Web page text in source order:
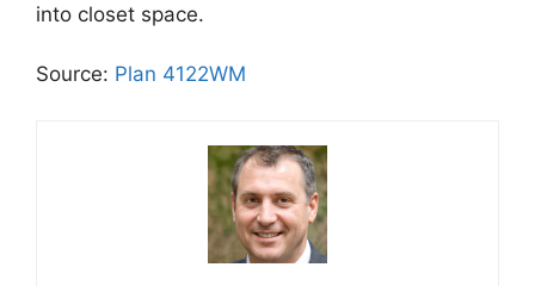
into closet space.
Source: Plan 4122WM